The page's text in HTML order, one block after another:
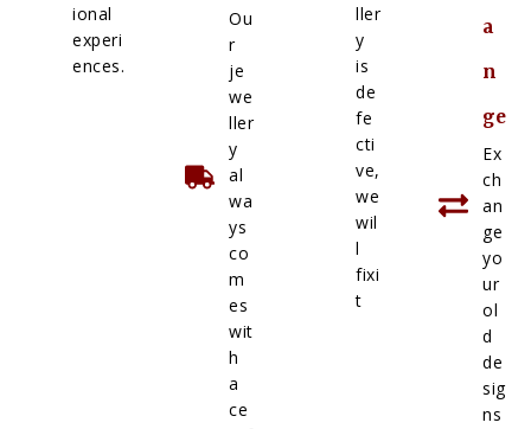
ional
experi
ences.
Ou
r
je
we
ller
y
al
wa
ys
co
m
es
wit
h
a
ce
ller
y
is
de
fe
cti
ve,
we
wil
l
fixi
t
a
n
ge
Ex
ch
an
ge
yo
ur
ol
d
de
sig
ns